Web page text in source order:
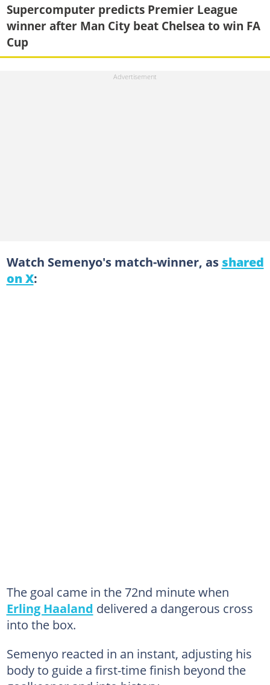
Supercomputer predicts Premier League
winner after Man City beat Chelsea to win FA
Cup
Watch Semenyo's match-winner, as shared
on X:
The goal came in the 72nd minute when
Erling Haaland delivered a dangerous cross
into the box.
Semenyo reacted in an instant, adjusting his
body to guide a first-time finish beyond the